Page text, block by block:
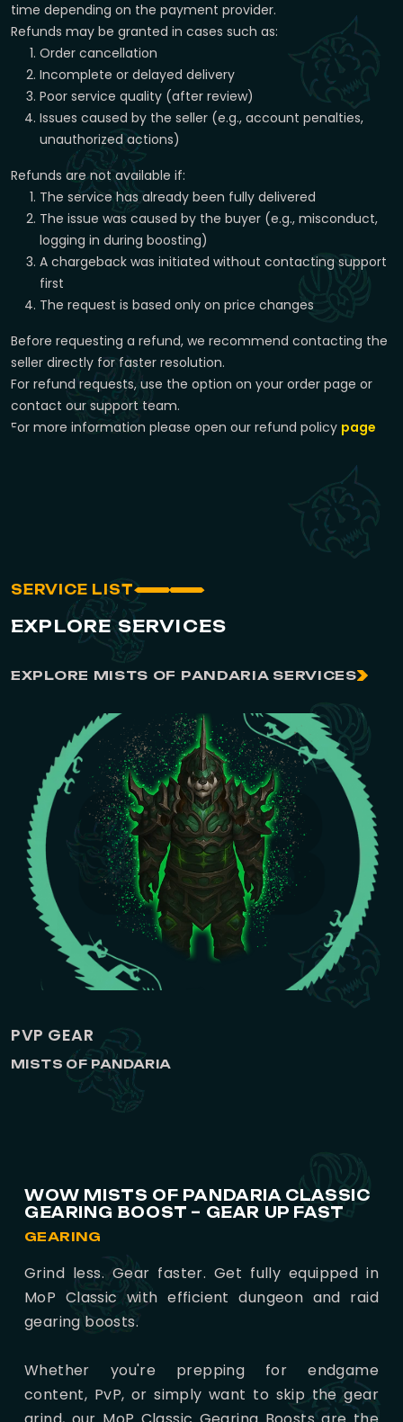
time depending on the payment provider.
Refunds may be granted in cases such as:
Order cancellation
Incomplete or delayed delivery
Poor service quality (after review)
Issues caused by the seller (e.g., account penalties,
unauthorized actions)
Refunds are not available if:
The service has already been fully delivered
The issue was caused by the buyer (e.g., misconduct,
logging in during boosting)
A chargeback was initiated without contacting support
first
The request is based only on price changes
Before requesting a refund, we recommend contacting the
seller directly for faster resolution.
For refund requests, use the option on your order page or
contact our support team.
For more information please open our refund policy page
SERVICE LIST
EXPLORE SERVICES
EXPLORE MISTS OF PANDARIA SERVICES
PVP GEAR
MISTS OF PANDARIA
WOW MISTS OF PANDARIA CLASSIC
GEARING BOOST – GEAR UP FAST
GEARING
Grind less. Gear faster. Get fully equipped in
MoP Classic with efficient dungeon and raid
gearing boosts.
Whether you're prepping for endgame
content, PvP, or simply want to skip the gear